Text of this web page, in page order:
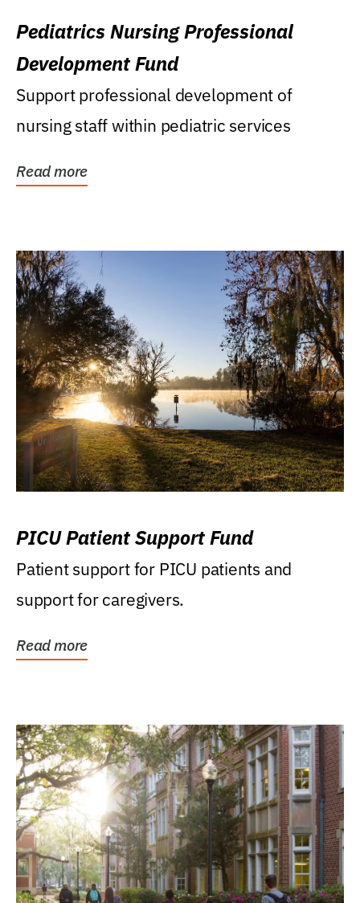
Pediatrics Nursing Professional
Development Fund
Support professional development of
nursing staff within pediatric services
Read more
PICU Patient Support Fund
Patient support for PICU patients and
support for caregivers.
Read more